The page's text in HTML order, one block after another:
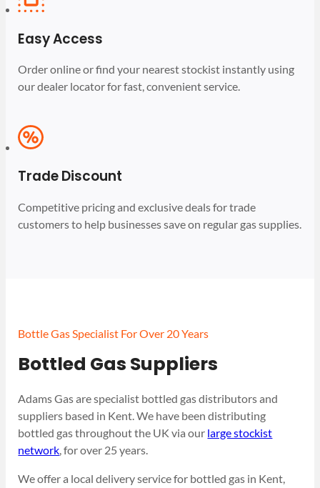
Easy Access
Order online or find your nearest stockist instantly using
our dealer locator for fast, convenient service.
Trade Discount
Competitive pricing and exclusive deals for trade
customers to help businesses save on regular gas supplies.
Bottle Gas Specialist For Over 20 Years
Bottled Gas Suppliers
Adams Gas are specialist bottled gas distributors and
suppliers based in Kent. We have been distributing
bottled gas throughout the UK via our large stockist
network, for over 25 years.
We offer a local delivery service for bottled gas in Kent,